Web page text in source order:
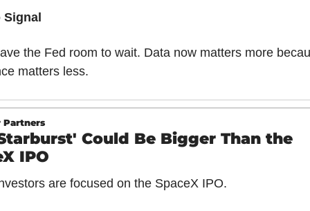
the Fed room to wait. Data now matters more
matters less.
Partners
Could Be Bigger Than the
IPO
are focused on the SpaceX IPO.